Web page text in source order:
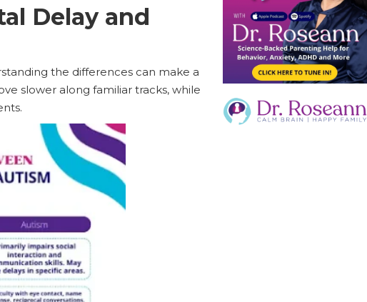
Delay and
the differences can make a
slower along familiar tracks, while